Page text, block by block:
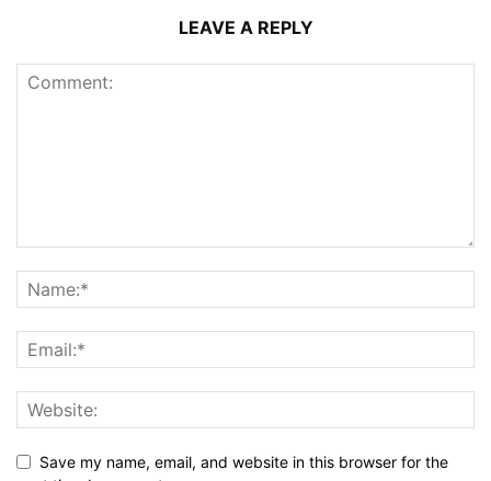
LEAVE A REPLY
Save my name, email, and website in this browser for the